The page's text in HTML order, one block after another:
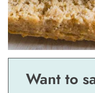
Want to